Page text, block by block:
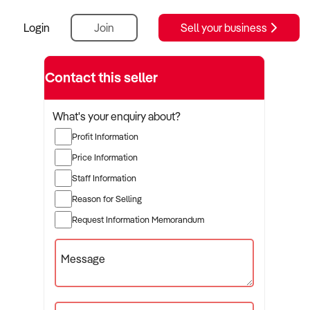
Login Join Sell your business
Contact this seller
What's your enquiry about?
Profit Information
Price Information
Staff Information
Reason for Selling
Request Information Memorandum
Message